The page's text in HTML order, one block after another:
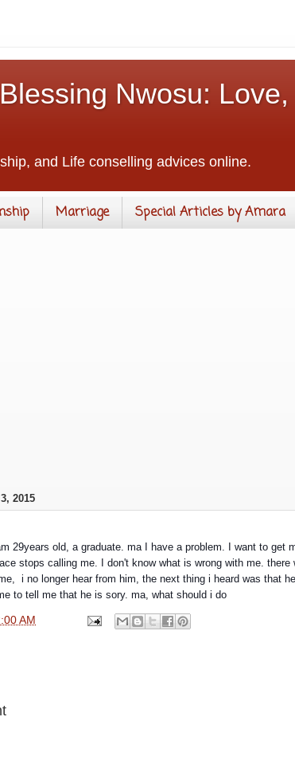
Nwosu:
and Life conselling advices online.
Marriage Special Articles by Amara
2015
29years old, a graduate. ma I have a problem. I want to get
stops calling me. I don't know what is wrong with me.
i no longer hear from him, the next thing i heard was that
to tell me that he is sory. ma, what should i do
AM